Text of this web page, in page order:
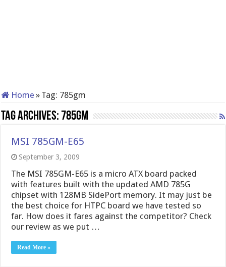
Home » Tag: 785gm
Tag Archives:785gm
MSI 785GM-E65
September 3, 2009
The MSI 785GM-E65 is a micro ATX board packed
with features built with the updated AMD 785G
chipset with 128MB SidePort memory. It may just be
the best choice for HTPC board we have tested so
far. How does it fares against the competitor? Check
our review as we put …
Read More »